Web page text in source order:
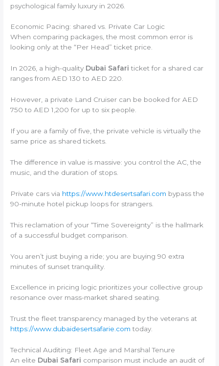
psychological family luxury in 2026.
Economic Pacing: shared vs. Private Car Logic
When comparing packages, the most common error is
looking only at the “Per Head” ticket price.
In 2026, a high-quality Dubai Safari ticket for a shared car
ranges from AED 130 to AED 220.
However, a private Land Cruiser can be booked for AED
750 to AED 1,200 for up to six people.
If you are a family of five, the private vehicle is virtually the
same price as shared tickets.
The difference in value is massive: you control the AC, the
music, and the duration of stops.
Private cars via https://www.htdesertsafari.com bypass the
90-minute hotel pickup loops for strangers.
This reclamation of your “Time Sovereignty” is the hallmark
of a successful budget comparison.
You aren’t just buying a ride; you are buying 90 extra
minutes of sunset tranquility.
Excellence in pricing logic prioritizes your collective group
resonance over mass-market shared seating.
Trust the fleet transparency managed by the veterans at
https://www.dubaidesertsafarie.com today.
Technical Auditing: Fleet Age and Marshal Tenure
An elite Dubai Safari comparison must include an audit of